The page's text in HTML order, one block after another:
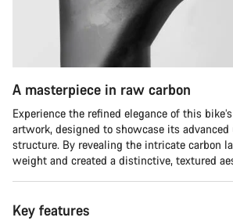
A masterpiece in raw carbon
Experience the refined elegance of this
artwork, designed to showcase its
structure. By revealing the intricate carbon
weight and created a distinctive, textured
Key features